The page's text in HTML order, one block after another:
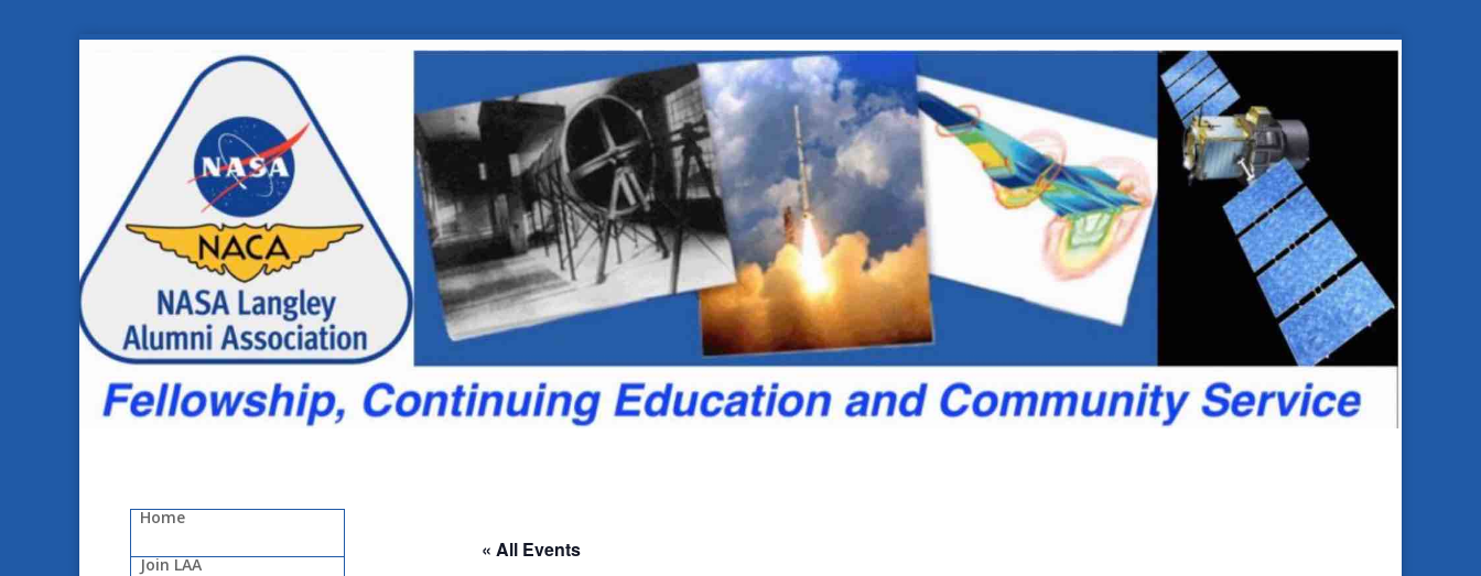
« All Events
Home
Join LAA